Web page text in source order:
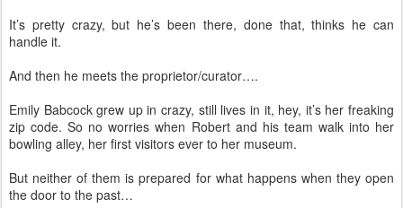
It’s pretty crazy, but he’s been there, done that, thinks he can
handle it.
And then he meets the proprietor/curator….
Emily Babcock grew up in crazy, still lives in it, hey, it’s her freaking
zip code. So no worries when Robert and his team walk into her
bowling alley, her first visitors ever to her museum.
But neither of them is prepared for what happens when they open
the door to the past…